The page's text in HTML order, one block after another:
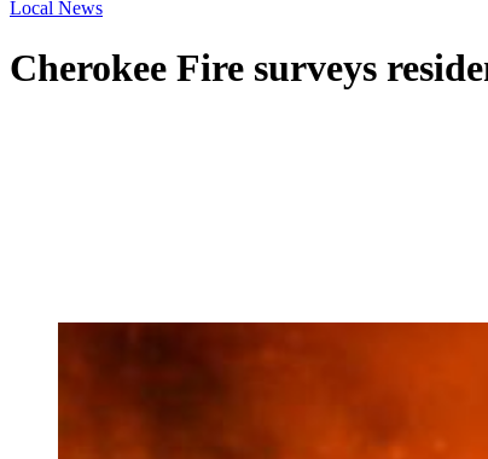
Local News
Cherokee Fire surveys